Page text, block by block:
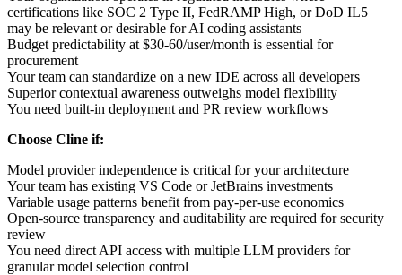
certifications like SOC 2 Type II, FedRAMP High, or DoD IL5
may be relevant or desirable for AI coding assistants
Budget predictability at $30-60/user/month is essential for
procurement
Your team can standardize on a new IDE across all developers
Superior contextual awareness outweighs model flexibility
You need built-in deployment and PR review workflows
Choose Cline if:
Model provider independence is critical for your architecture
Your team has existing VS Code or JetBrains investments
Variable usage patterns benefit from pay-per-use economics
Open-source transparency and auditability are required for security
review
You need direct API access with multiple LLM providers for
granular model selection control